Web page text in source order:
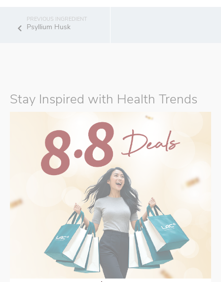
Psyllium Husk
Stay Inspired with Health Trends